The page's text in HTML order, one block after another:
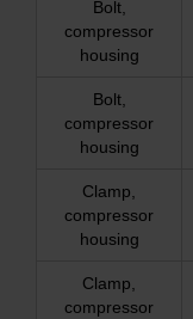
Bolt,
compressor
housing
Bolt,
compressor
housing
Clamp,
compressor
housing
Clamp,
compressor